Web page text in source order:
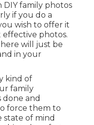
DIY family photos
if you do a
wish to offer it
photos.
will just be
in your
kind of
family
done and
force them to
state of mind